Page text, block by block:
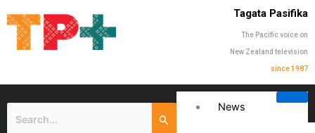
Tagata Pasifika
The Pacific voice on
New Zealand television
since 1987
News